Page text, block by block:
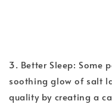
3. Better Sleep: Some
soothing glow of salt
quality by creating a